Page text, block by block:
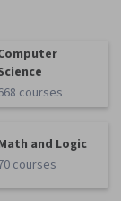
courses
and Logic
courses